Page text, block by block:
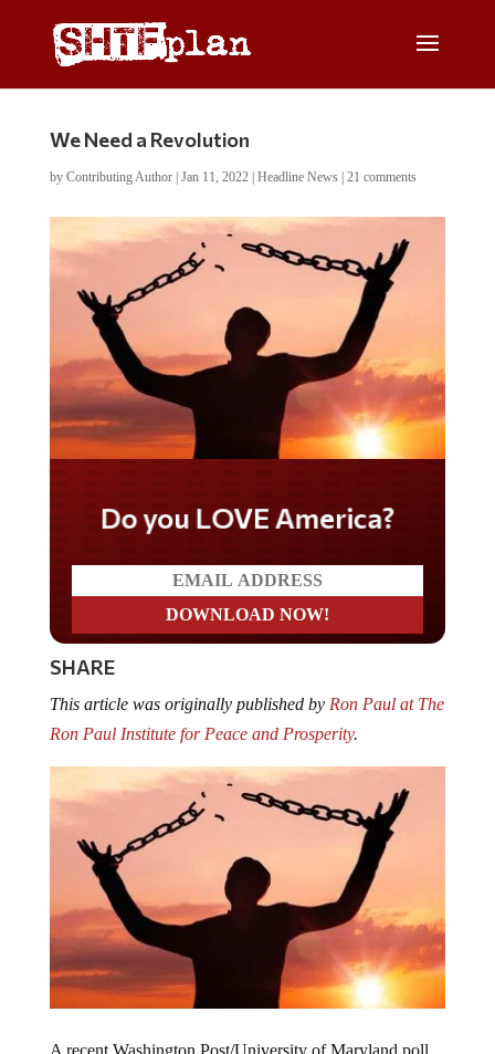
We Need a Revolution
by Contributing Author| Jan 11, 2022| Headline News| 21 comments
Do you LOVE America?
SHARE
This article was originally published by Ron Paul at The
Ron Paul Institute for Peace and Prosperity.
A recent Washington Post/University of Maryland poll